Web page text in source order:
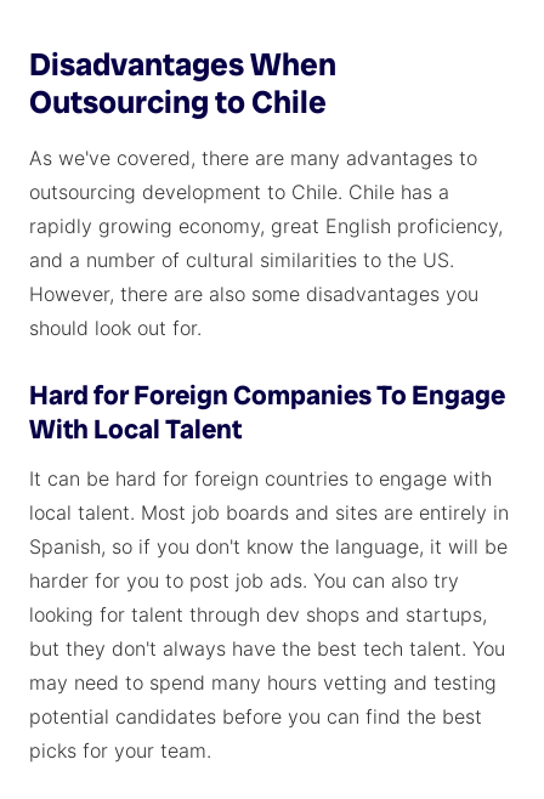
Disadvantages When
Outsourcing to Chile
As we've covered, there are many advantages to
outsourcing development to Chile. Chile has a
rapidly growing economy, great English proficiency,
and a number of cultural similarities to the US.
However, there are also some disadvantages you
should look out for.
Hard for Foreign Companies To Engage
With Local Talent
It can be hard for foreign countries to engage with
local talent. Most job boards and sites are entirely in
Spanish, so if you don't know the language, it will be
harder for you to post job ads. You can also try
looking for talent through dev shops and startups,
but they don't always have the best tech talent. You
may need to spend many hours vetting and testing
potential candidates before you can find the best
picks for your team.